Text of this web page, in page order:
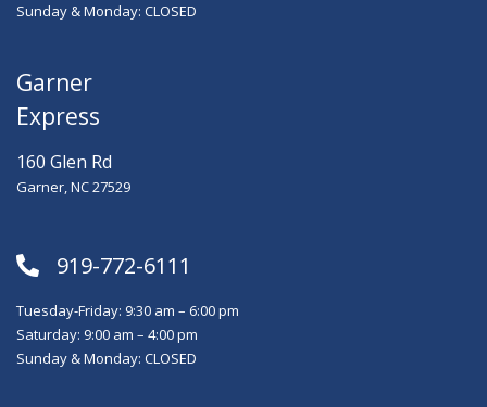
Sunday & Monday: CLOSED
Garner
Express
160 Glen Rd
Garner, NC 27529
919-772-6111
Tuesday-Friday: 9:30 am – 6:00 pm
Saturday: 9:00 am – 4:00 pm
Sunday & Monday: CLOSED